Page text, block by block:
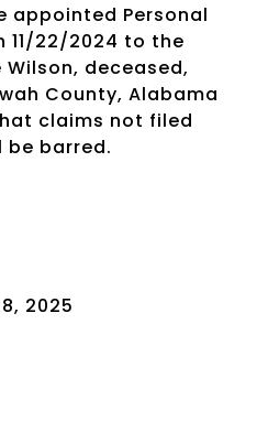
appointed Personal
11/22/2024 to the
deceased,
County, Alabama
claims not filed
be barred.
2025